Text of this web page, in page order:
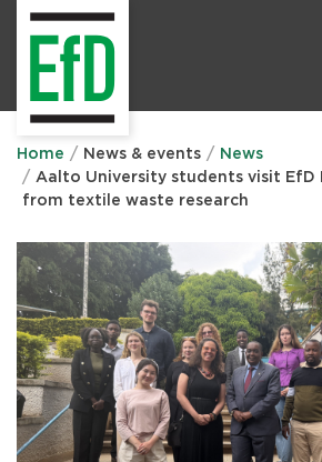
Home News & events
News
Aalto University students visit EfD
from textile waste research